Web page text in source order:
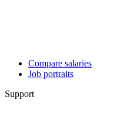
Compare salaries
Job portraits
Support